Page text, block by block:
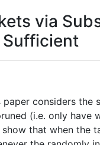
via
Sufficient
paper considers
(i.e. only
that when the